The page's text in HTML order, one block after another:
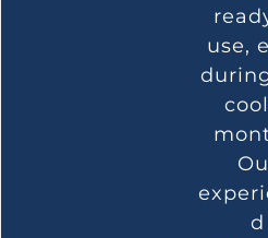
use,
d